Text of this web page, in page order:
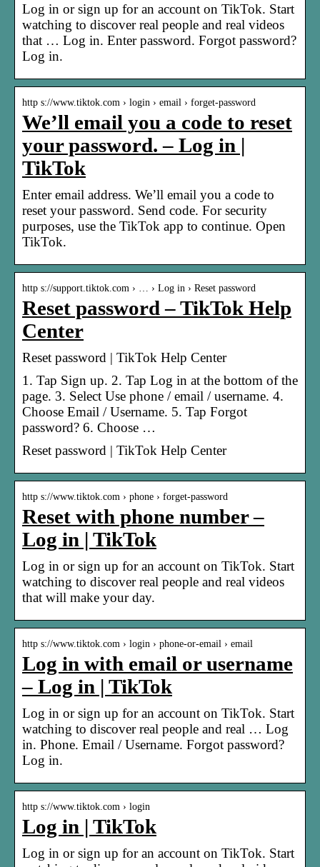
Log in or sign up for an account on TikTok. Start
watching to discover real people and real videos
that … Log in. Enter password. Forgot password?
Log in.
http s://www.tiktok.com › login › email › forget-password
We’ll email you a code to reset
your password. – Log in |
TikTok
Enter email address. We’ll email you a code to
reset your password. Send code. For security
purposes, use the TikTok app to continue. Open
TikTok.
http s://support.tiktok.com › … › Log in › Reset password
Reset password – TikTok Help
Center
Reset password | TikTok Help Center
1. Tap Sign up. 2. Tap Log in at the bottom of the
page. 3. Select Use phone / email / username. 4.
Choose Email / Username. 5. Tap Forgot
password? 6. Choose …
Reset password | TikTok Help Center
http s://www.tiktok.com › phone › forget-password
Reset with phone number –
Log in | TikTok
Log in or sign up for an account on TikTok. Start
watching to discover real people and real videos
that will make your day.
http s://www.tiktok.com › login › phone-or-email › email
Log in with email or username
– Log in | TikTok
Log in or sign up for an account on TikTok. Start
watching to discover real people and real … Log
in. Phone. Email / Username. Forgot password?
Log in.
http s://www.tiktok.com › login
Log in | TikTok
Log in or sign up for an account on TikTok. Start